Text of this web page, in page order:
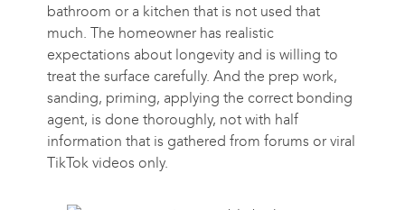
bathroom or a kitchen that is not used that
much. The homeowner has realistic
expectations about longevity and is willing to
treat the surface carefully. And the prep work,
sanding, priming, applying the correct bonding
agent, is done thoroughly, not with half
information that is gathered from forums or viral
TikTok videos only.